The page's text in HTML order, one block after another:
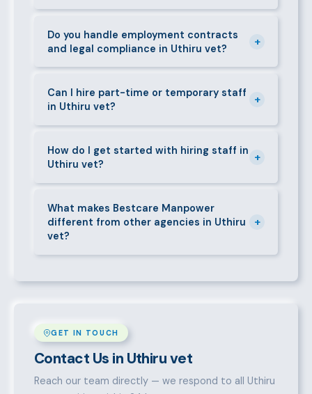
info@bestcaremanpowerservices.co.ke for a tailored
the agreed warranty period, we provide a free
replacement at no additional cost.
Do you handle employment contracts
and legal compliance in Uthiru vet?
+
requirements — contracts, notice periods, statutory
deductions (NHIF, NSSF, PAYE), and leave
entitlements.
Can I hire part-time or temporary staff
in Uthiru vet?
+
short-contract workers in Uthiru vet. Let us know
your specific requirement and we will match
accordingly.
How do I get started with hiring staff in
Uthiru vet?
+
email info@bestcaremanpowerservices.co.ke, or fill
in the contact form. Our Uthiru vet team will take it
from there.
What makes Bestcare Manpower
different from other agencies in Uthiru
vet?
+
talent pool, transparent fees, fast turnaround, legal
GET IN TOUCH
Contact Us in Uthiru vet
Reach our team directly — we respond to all Uthiru